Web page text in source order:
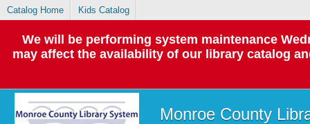
Catalog Home Kids Catalog
We will be performing system maintenance
may affect the availability of our library catalog
Monroe County